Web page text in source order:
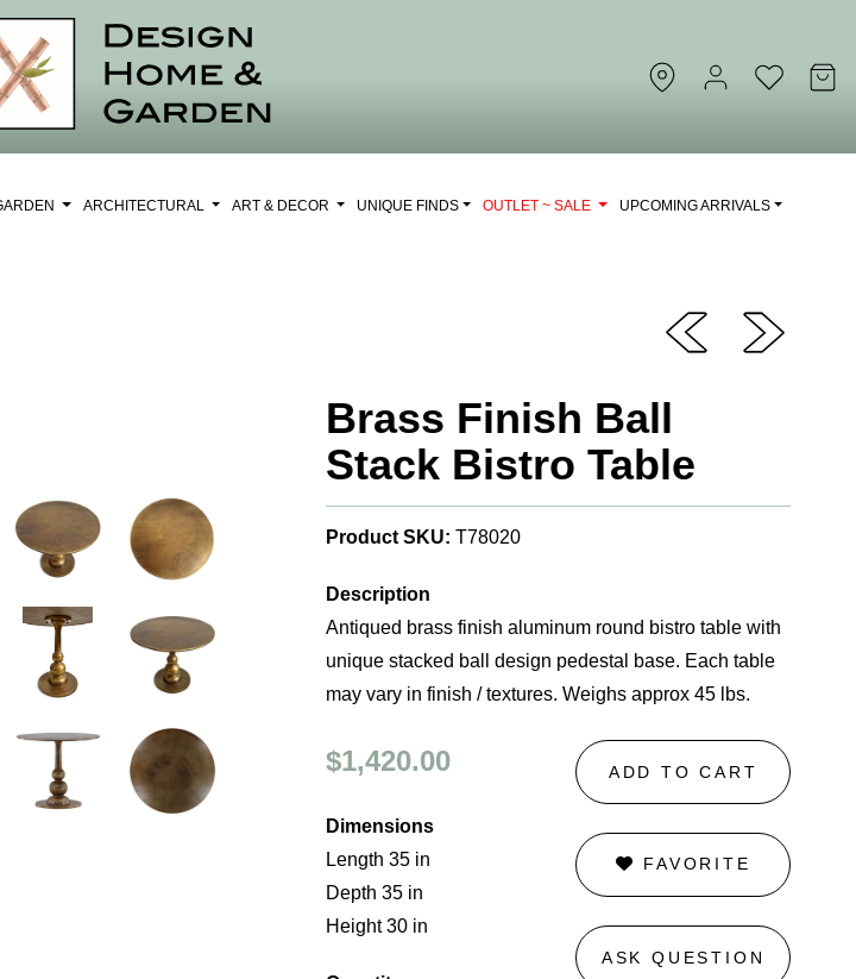
ARCHITECTURAL ART & DECOR UNIQUE FINDS OUTLET ~ SALE UPCOMING ARRIVALS
Brass Finish Ball
Stack Bistro Table
Product SKU: T78020
Description
Antiqued brass finish aluminum round bistro table with
unique stacked ball design pedestal base. Each table
may vary in finish / textures. Weighs approx 45 lbs.
$1,420.00
Dimensions
Length 35 in
Depth 35 in
Height 30 in
ADD TO CART
FAVORITE
ASK QUESTION